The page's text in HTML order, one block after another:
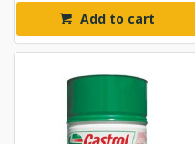
Add to cart